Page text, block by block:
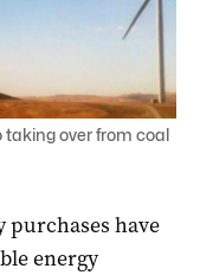
taking over from coal
have
energy